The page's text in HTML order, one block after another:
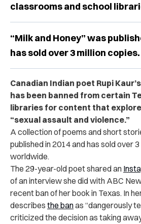
classrooms and school
“Milk and Honey” was
has sold over 3 million copies.
Canadian Indian poet Rupi
has been banned from certain
libraries for content that
“sexual assault and violence.”
A collection of poems and short
published in 2014 and has sold over
worldwide.
The 29-year-old poet shared an
of an interview she did with ABC
recent ban of her book in Texas. In
describes the banas “dangerously
criticized the decision as taking